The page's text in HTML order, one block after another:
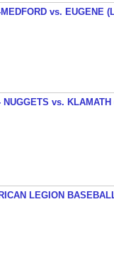
vs. EUGENE
vs. KLAMATH
LEGION